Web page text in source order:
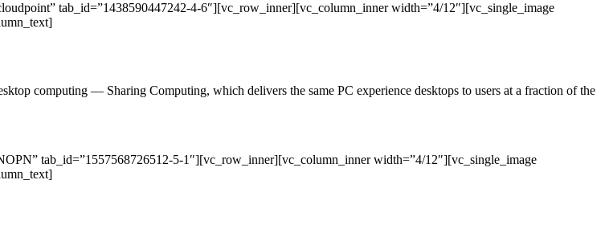
tab_id=”1438590447242-4-6″][vc_row_inner][vc_column_inner width=”4/12″][vc_single_image
computing — Sharing Computing, which delivers the same PC experience desktops to users at a fraction of the
tab_id=”1557568726512-5-1″][vc_row_inner][vc_column_inner width=”4/12″][vc_single_image